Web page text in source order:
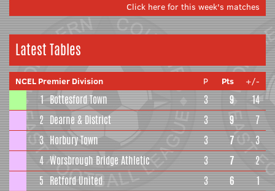
Click here for this week's matches
Latest Tables
NCEL Premier Division P Pts +/-
1 Bottesford Town 3 9
14
2 Dearne & District 3 9
7
3 Horbury Town 3 7
3
4 Worsbrough Bridge Athletic 3 7
2
5 Retford United 3 6
1